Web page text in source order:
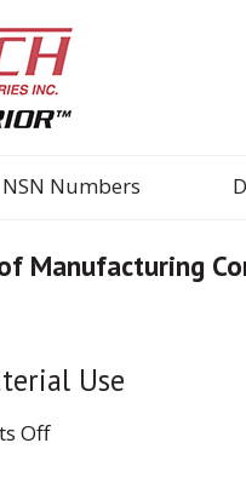
NSN Numbers
Manufacturing
Use
Offon